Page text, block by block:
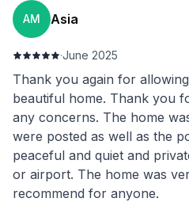
AM Asia
·June 2025
Thank you again for
beautiful home. Thank you
any concerns. The home
were posted as well as the
peaceful and quiet and
or airport. The home was
recommend for anyone.